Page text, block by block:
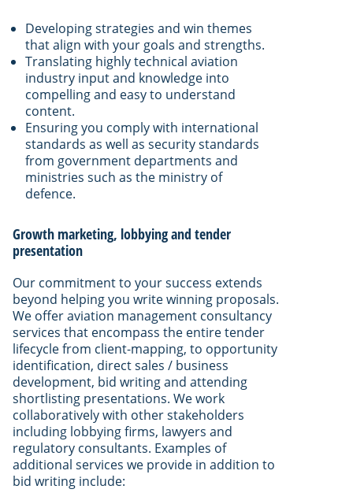
Developing strategies and win themes
that align with your goals and strengths.
Translating highly technical aviation
industry input and knowledge into
compelling and easy to understand
content.
Ensuring you comply with international
standards as well as security standards
from government departments and
ministries such as the ministry of
defence.
Growth marketing, lobbying and tender
presentation
Our commitment to your success extends
beyond helping you write winning proposals.
We offer aviation management consultancy
services that encompass the entire tender
lifecycle from client-mapping, to opportunity
identification, direct sales / business
development, bid writing and attending
shortlisting presentations. We work
collaboratively with other stakeholders
including lobbying firms, lawyers and
regulatory consultants. Examples of
additional services we provide in addition to
bid writing include: